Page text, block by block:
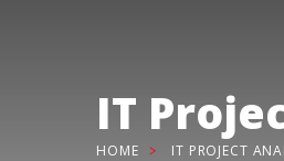
IT
HOME IT PROJECT